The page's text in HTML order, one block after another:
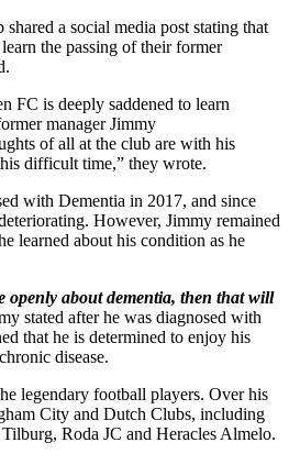
a social media post stating that
the passing of their former
FC is deeply saddened to learn
manager Jimmy
of all at the club are with his
difficult time,” they wrote.
with Dementia in 2017, and since
However, Jimmy remained
learned about his condition as he
openly about dementia, then that will
stated after he was diagnosed with
that he is determined to enjoy his
disease.
legendary football players. Over his
City and Dutch Clubs, including
Roda JC and Heracles Almelo.